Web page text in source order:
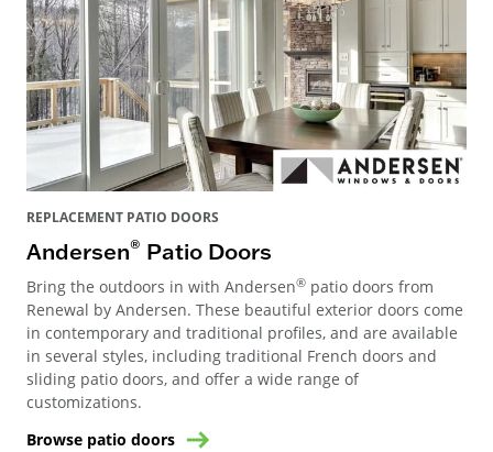
REPLACEMENT PATIO DOORS
Andersen® Patio Doors
Bring the outdoors in with Andersen® patio doors from
Renewal by Andersen. These beautiful exterior doors come
in contemporary and traditional profiles, and are available
in several styles, including traditional French doors and
sliding patio doors, and offer a wide range of
customizations.
Browse patio doors